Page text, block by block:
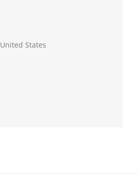
United States